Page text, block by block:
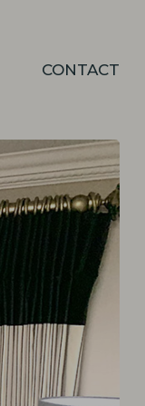
CONTACT